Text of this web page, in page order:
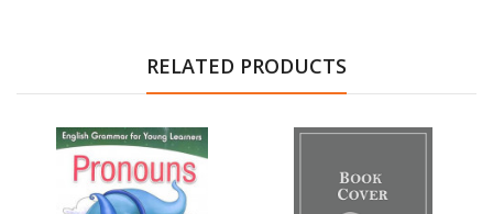
RELATED PRODUCTS